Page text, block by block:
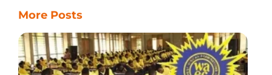
More Posts